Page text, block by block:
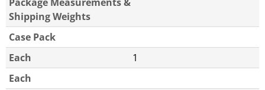
Shipping Weights
Case Pack
Each
1
Each